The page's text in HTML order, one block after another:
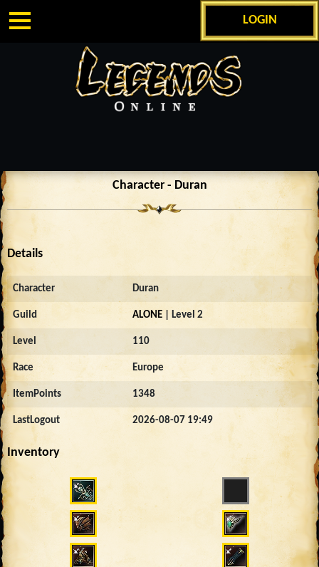
LOGIN
Character - Duran
Details
Character Duran
Guild ALONE | Level 2
Level 110
Race Europe
ItemPoints 1348
LastLogout 2026-08-07 19:49
Inventory